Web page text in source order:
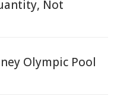
Not
Olympic Pool